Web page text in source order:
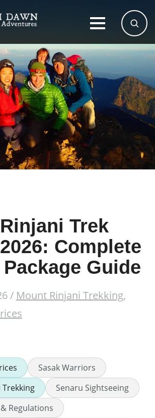
Trek
Complete
Guide
/ Mount Rinjani Trekking,
Sasak Warriors
Senaru Sightseeing
Regulations